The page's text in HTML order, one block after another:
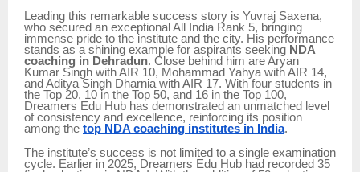
Leading this remarkable success story is Yuvraj Saxena,
who secured an exceptional All India Rank 5, bringing
immense pride to the institute and the city. His performance
stands as a shining example for aspirants seeking NDA
coaching in Dehradun. Close behind him are Aryan
Kumar Singh with AIR 10, Mohammad Yahya with AIR 14,
and Aditya Singh Dharnia with AIR 17. With four students in
the Top 20, 10 in the Top 50, and 16 in the Top 100,
Dreamers Edu Hub has demonstrated an unmatched level
of consistency and excellence, reinforcing its position
among the top NDA coaching institutes in India.
The institute’s success is not limited to a single examination
cycle. Earlier in 2025, Dreamers Edu Hub had recorded 35